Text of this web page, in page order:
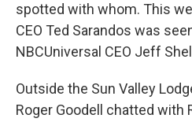
spotted with whom. This
CEO Ted Sarandos was
NBCUniversal CEO Jeff
Outside the Sun Valley
Roger Goodell chatted with